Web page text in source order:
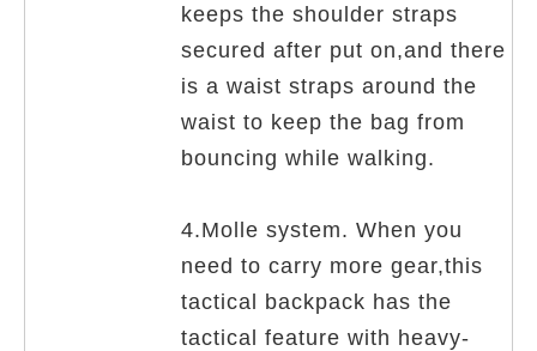
keeps the shoulder straps
secured after put on,and there
is a waist straps around the
waist to keep the bag from
bouncing while walking.
4.Molle system. When you
need to carry more gear,this
tactical backpack has the
tactical feature with heavy-